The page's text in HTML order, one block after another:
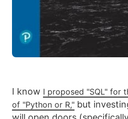
I know I proposed "SQL" for
of "Python or R," but